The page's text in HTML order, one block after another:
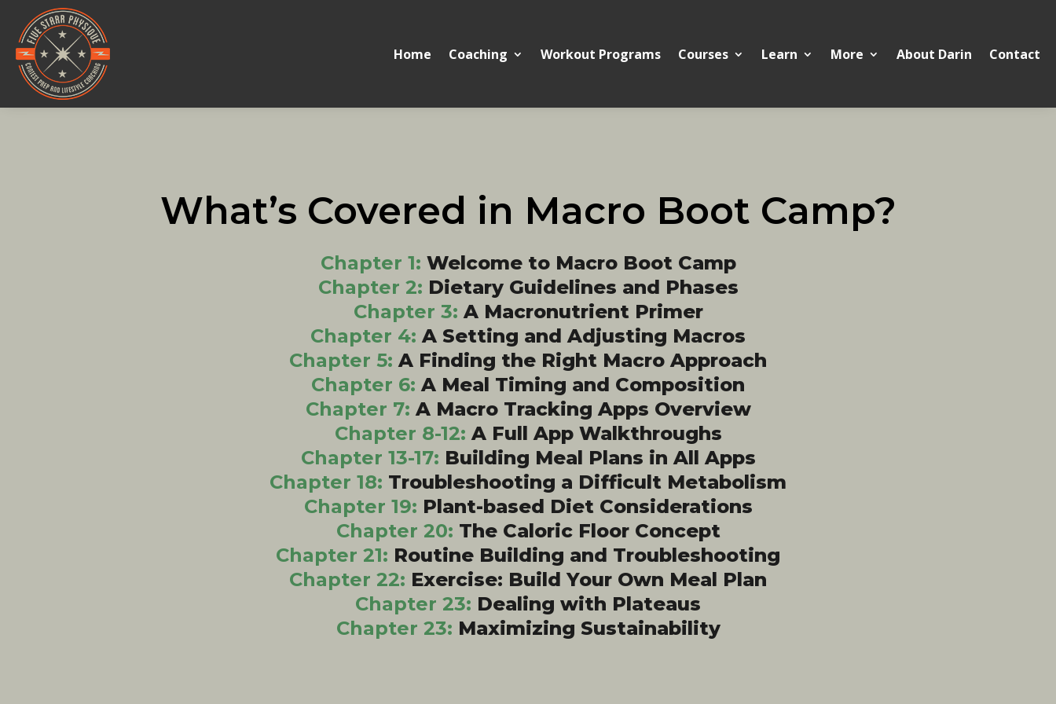
Home Coaching Workout Programs Courses Learn More About Darin Contact
What’s Covered in Macro Boot Camp?
Chapter 1: Welcome to Macro Boot Camp
Chapter 2: Dietary Guidelines and Phases
Chapter 3: A Macronutrient Primer
Chapter 4: A Setting and Adjusting Macros
Chapter 5: A Finding the Right Macro Approach
Chapter 6: A Meal Timing and Composition
Chapter 7: A Macro Tracking Apps Overview
Chapter 8-12: A Full App Walkthroughs
Chapter 13-17: Building Meal Plans in All Apps
Chapter 18: Troubleshooting a Difficult Metabolism
Chapter 19: Plant-based Diet Considerations
Chapter 20: The Caloric Floor Concept
Chapter 21: Routine Building and Troubleshooting
Chapter 22: Exercise: Build Your Own Meal Plan
Chapter 23: Dealing with Plateaus
Chapter 23: Maximizing Sustainability